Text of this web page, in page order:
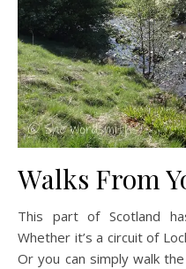
Walks From
This part of Scotland
Whether it’s a circuit of
Or you can simply walk